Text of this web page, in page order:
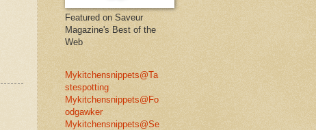
Featured on Saveur
Magazine's Best of the
Web
Mykitchensnippets@Ta
stespotting
Mykitchensnippets@Fo
odgawker
Mykitchensnippets@Se